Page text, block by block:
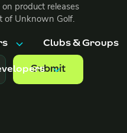
Clubs & Groups
Features
product releases
of Unknown Golf.